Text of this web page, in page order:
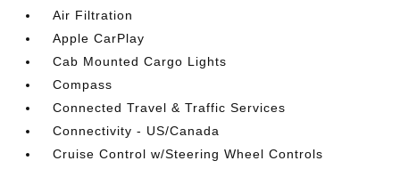
Air Filtration
Apple CarPlay
Cab Mounted Cargo Lights
Compass
Connected Travel & Traffic Services
Connectivity - US/Canada
Cruise Control w/Steering Wheel Controls